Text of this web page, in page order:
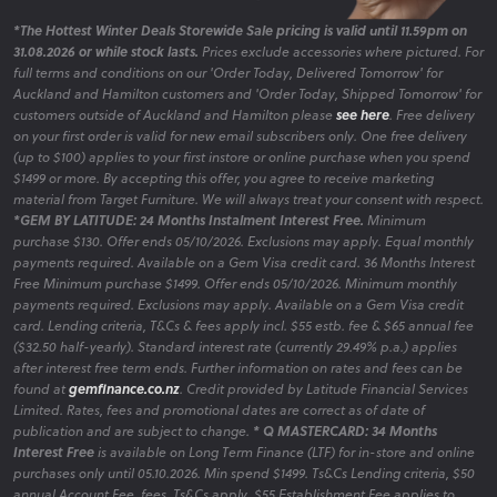
*The Hottest Winter Deals Storewide Sale pricing is valid until 11.59pm on
31.08.2026 or while stock lasts. Prices exclude accessories where pictured. For
full terms and conditions on our 'Order Today, Delivered Tomorrow' for
Auckland and Hamilton customers and 'Order Today, Shipped Tomorrow' for
customers outside of Auckland and Hamilton please see here. Free delivery
on your first order is valid for new email subscribers only. One free delivery
(up to $100) applies to your first instore or online purchase when you spend
$1499 or more. By accepting this offer, you agree to receive marketing
material from Target Furniture. We will always treat your consent with respect.
*GEM BY LATITUDE: 24 Months Instalment Interest Free. Minimum
purchase $130. Offer ends 05/10/2026. Exclusions may apply. Equal monthly
payments required. Available on a Gem Visa credit card. 36 Months Interest
Free Minimum purchase $1499. Offer ends 05/10/2026. Minimum monthly
payments required. Exclusions may apply. Available on a Gem Visa credit
card. Lending criteria, T&Cs & fees apply incl. $55 estb. fee & $65 annual fee
($32.50 half-yearly). Standard interest rate (currently 29.49% p.a.) applies
after interest free term ends. Further information on rates and fees can be
found atgemfinance.co.nz. Credit provided by Latitude Financial Services
Limited. Rates, fees and promotional dates are correct as of date of
publication and are subject to change. * Q MASTERCARD: 34 Months
Interest Freeis available on Long Term Finance (LTF) for in-store and online
purchases only until 05.10.2026. Min spend $1499. Ts&Cs Lending criteria, $50